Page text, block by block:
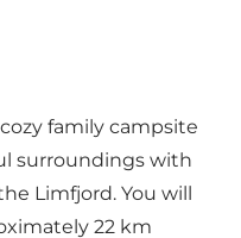
family campsite
surroundings with
Limfjord. You will
22 km